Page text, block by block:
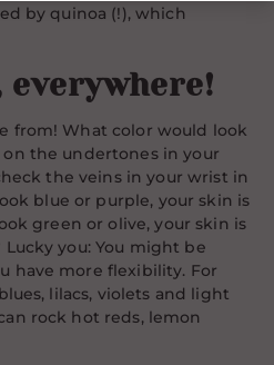
by quinoa (!), which
from! What color would look
the undertones in your
the veins in your wrist in
blue or purple, your skin is
green or olive, your skin is
you: You might be
have more flexibility. For
lilacs, violets and light
rock hot reds, lemon